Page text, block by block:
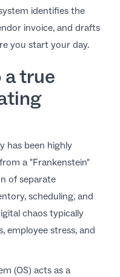
identifies the
invoice, and drafts
you start your day.
true
has been highly
a "Frankenstein"
of separate
scheduling, and
chaos typically
employee stress, and
(OS) acts as a